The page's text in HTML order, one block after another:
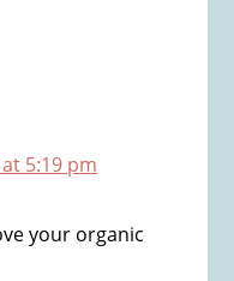
5:19 pm
your organic